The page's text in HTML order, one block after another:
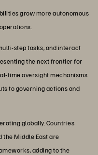
grow more autonomous
step tasks, and interact
the next frontier for
time oversight mechanisms
to governing actions and
globally. Countries
the Middle East are
adding to the